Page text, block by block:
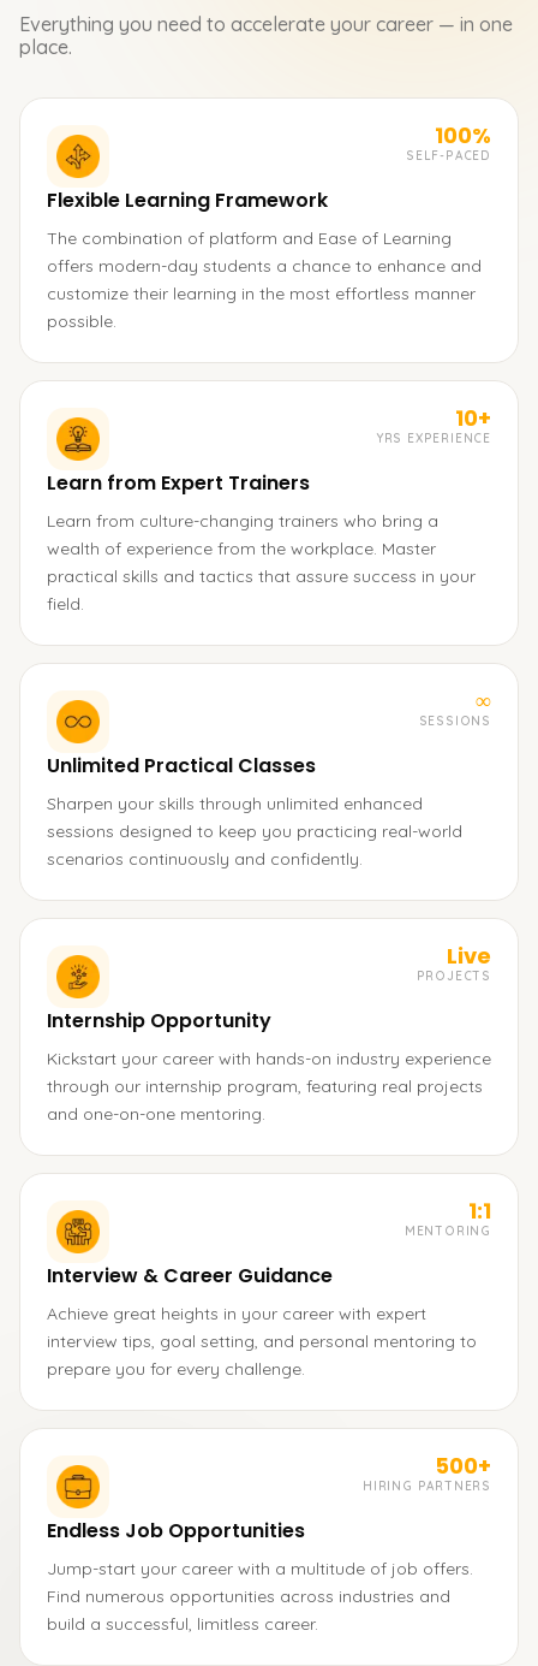
Everything you need to accelerate your career — in one
place.
100%
SELF-PACED
Flexible Learning Framework
The combination of platform and Ease of Learning
offers modern-day students a chance to enhance and
customize their learning in the most effortless manner
possible.
10+
YRS EXPERIENCE
Learn from Expert Trainers
Learn from culture-changing trainers who bring a
wealth of experience from the workplace. Master
practical skills and tactics that assure success in your
field.
∞
SESSIONS
Unlimited Practical Classes
Sharpen your skills through unlimited enhanced
sessions designed to keep you practicing real-world
scenarios continuously and confidently.
Live
PROJECTS
Internship Opportunity
Kickstart your career with hands-on industry experience
through our internship program, featuring real projects
and one-on-one mentoring.
1:1
MENTORING
Interview & Career Guidance
Achieve great heights in your career with expert
interview tips, goal setting, and personal mentoring to
prepare you for every challenge.
500+
HIRING PARTNERS
Endless Job Opportunities
Jump-start your career with a multitude of job offers.
Find numerous opportunities across industries and
build a successful, limitless career.